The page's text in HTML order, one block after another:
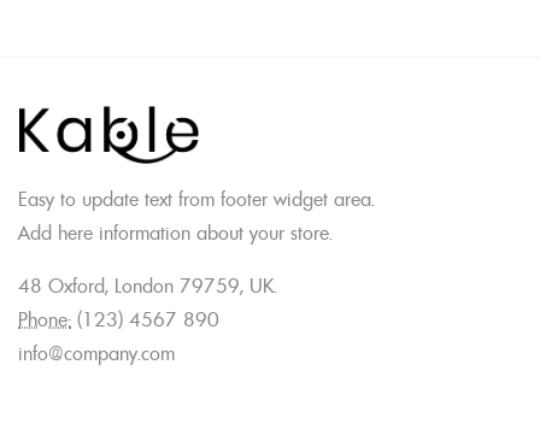
Easy to update text from footer widget area.
Add here information about your store.
48 Oxford, London 79759, UK.
Phone: (123) 4567 890
info@company.com